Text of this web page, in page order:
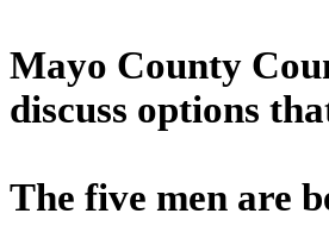
Mayo County
discuss options
The five men are